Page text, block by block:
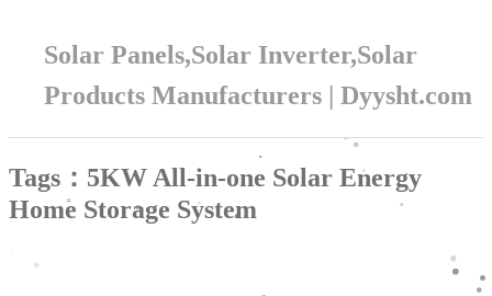
Solar Panels,Solar Inverter,Solar
Products Manufacturers | Dyysht.com
Tags：5KW All-in-one Solar Energy
Home Storage System